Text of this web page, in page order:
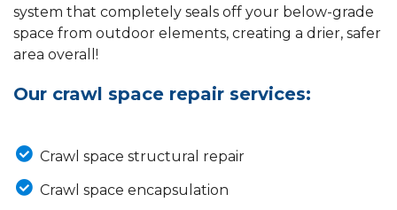
system that completely seals off your below-grade
space from outdoor elements, creating a drier, safer
area overall!
Our crawl space repair services:
Crawl space structural repair
Crawl space encapsulation